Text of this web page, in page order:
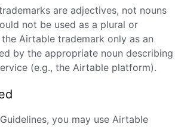
are adjectives, not nouns
not be used as a plural or
the Airtable trademark only as an
by the appropriate noun describing
(e.g., the Airtable platform).
you may use Airtable